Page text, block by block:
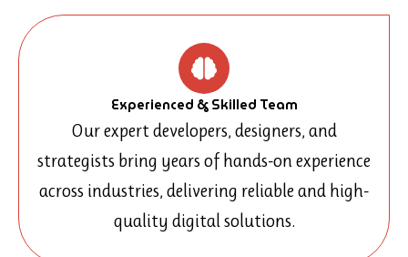
Experienced & Skilled Team
Our expert developers, designers, and
strategists bring years of hands-on experience
across industries, delivering reliable and high-
quality digital solutions.